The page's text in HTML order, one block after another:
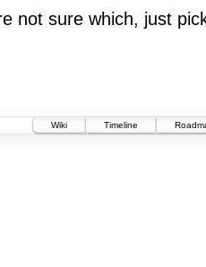
not sure which, just
Wiki
Timeline